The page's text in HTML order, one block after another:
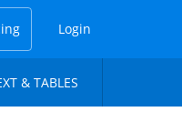
Login
& TABLES